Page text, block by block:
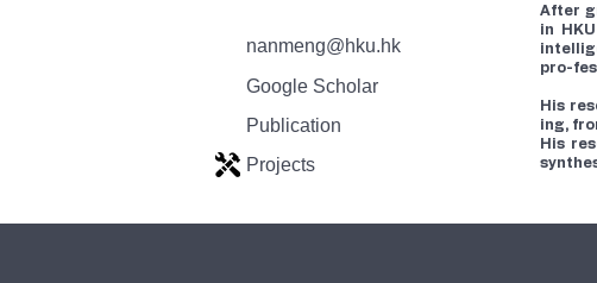
nanmeng@hku.hk
Google Scholar
Publication
Projects
After
in
pro-
His
ing,
His